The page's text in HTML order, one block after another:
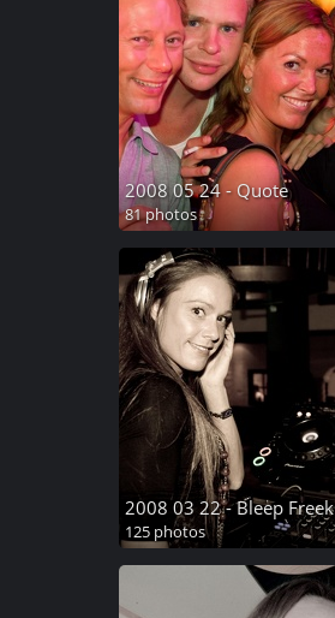
2008 05 24 - Quote
81 photos
2008 03 22 - Bleep Freek
125 photos